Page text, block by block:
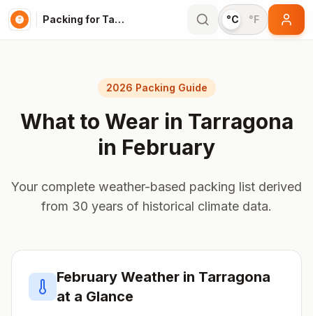
Packing for Tarragona °C °F
2026 Packing Guide
What to Wear in Tarragona
in February
Your complete weather-based packing list derived
from 30 years of historical climate data.
February Weather in Tarragona
at a Glance